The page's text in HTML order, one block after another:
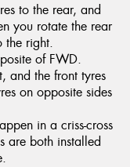
to the rear, and
you rotate the rear
the right.
of FWD.
and the front tyres
on opposite sides
in a criss-cross
are both installed